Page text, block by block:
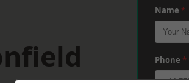
Name *
Phone *